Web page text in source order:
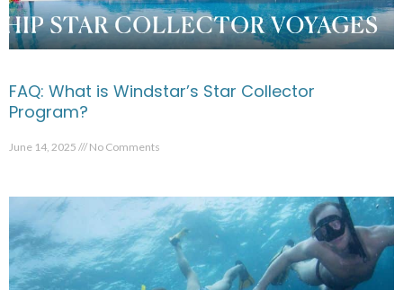
FAQ: What is Windstar’s Star Collector
Program?
June 14, 2025 No Comments